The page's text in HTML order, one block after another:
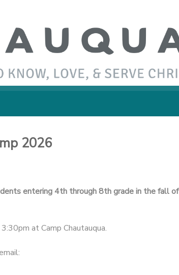
2026
entering 4th through 8th grade in the fall of
at Camp Chautauqua.